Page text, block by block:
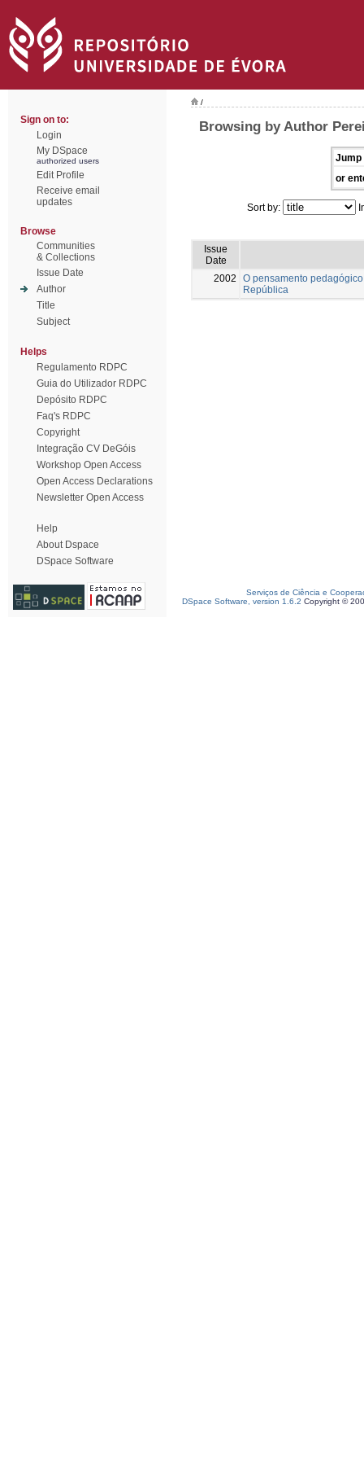
Sign on to:
Login
My DSpace
authorized users
Edit Profile
Receive email
updates
Browse
Communities
& Collections
Issue Date
Author
Title
Subject
Helps
Regulamento RDPC
Guia do Utilizador RDPC
Depósito RDPC
Faq's RDPC
Copyright
Integração CV DeGóis
Workshop Open Access
Open Access Declarations
Newsletter Open Access
Help
About Dspace
DSpace Software
/
Browsing by Author
Jump
or
Sort by:
Issue
Date
2002
O pensamento
República
Serviços de Ciência e
DSpace Software, version 1.6.2 Copyright ©